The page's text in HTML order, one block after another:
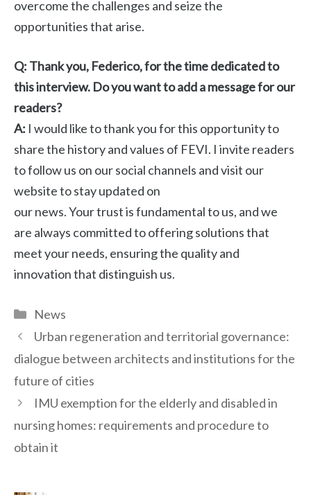
overcome the challenges and seize the
opportunities that arise.
Q: Thank you, Federico, for the time dedicated to
this interview. Do you want to add a message for our
readers?
A: I would like to thank you for this opportunity to
share the history and values ​​of FEVI. I invite readers
to follow us on our social channels and visit our
website to stay updated on
our news. Your trust is fundamental to us, and we
are always committed to offering solutions that
meet your needs, ensuring the quality and
innovation that distinguish us.
Categories
News
Urban regeneration and territorial governance:
dialogue between architects and institutions for the
future of cities
IMU exemption for the elderly and disabled in
nursing homes: requirements and procedure to
obtain it